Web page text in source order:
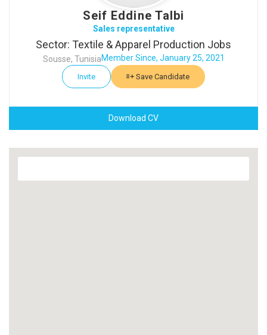
Seif Eddine Talbi
Sales representative
Sector: Textile & Apparel Production Jobs
Sousse, TunisiaMember Since, January 25, 2021
Invite Save Candidate
Download CV